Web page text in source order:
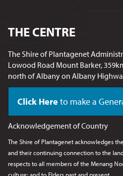
THE CENTRE
The Shire of Plantagenet
Lowood Road Mount Barker,
north of Albany on Albany
Click Here to make a
Acknowledgement of Country
The Shire of Plantagenet acknowledges
and their continuing connection to the
respects to all members of the Menang